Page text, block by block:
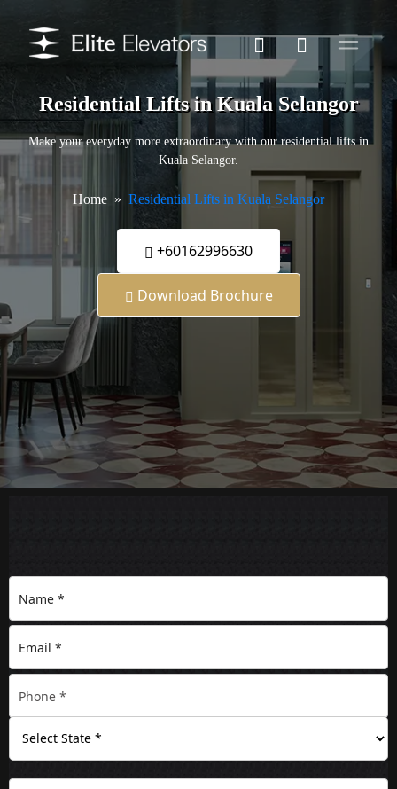
Residential Lifts in Kuala Selangor
Make your everyday more extraordinary with our residential lifts in
Kuala Selangor.
Home Residential Lifts in Kuala Selangor
+60162996630
Download Brochure